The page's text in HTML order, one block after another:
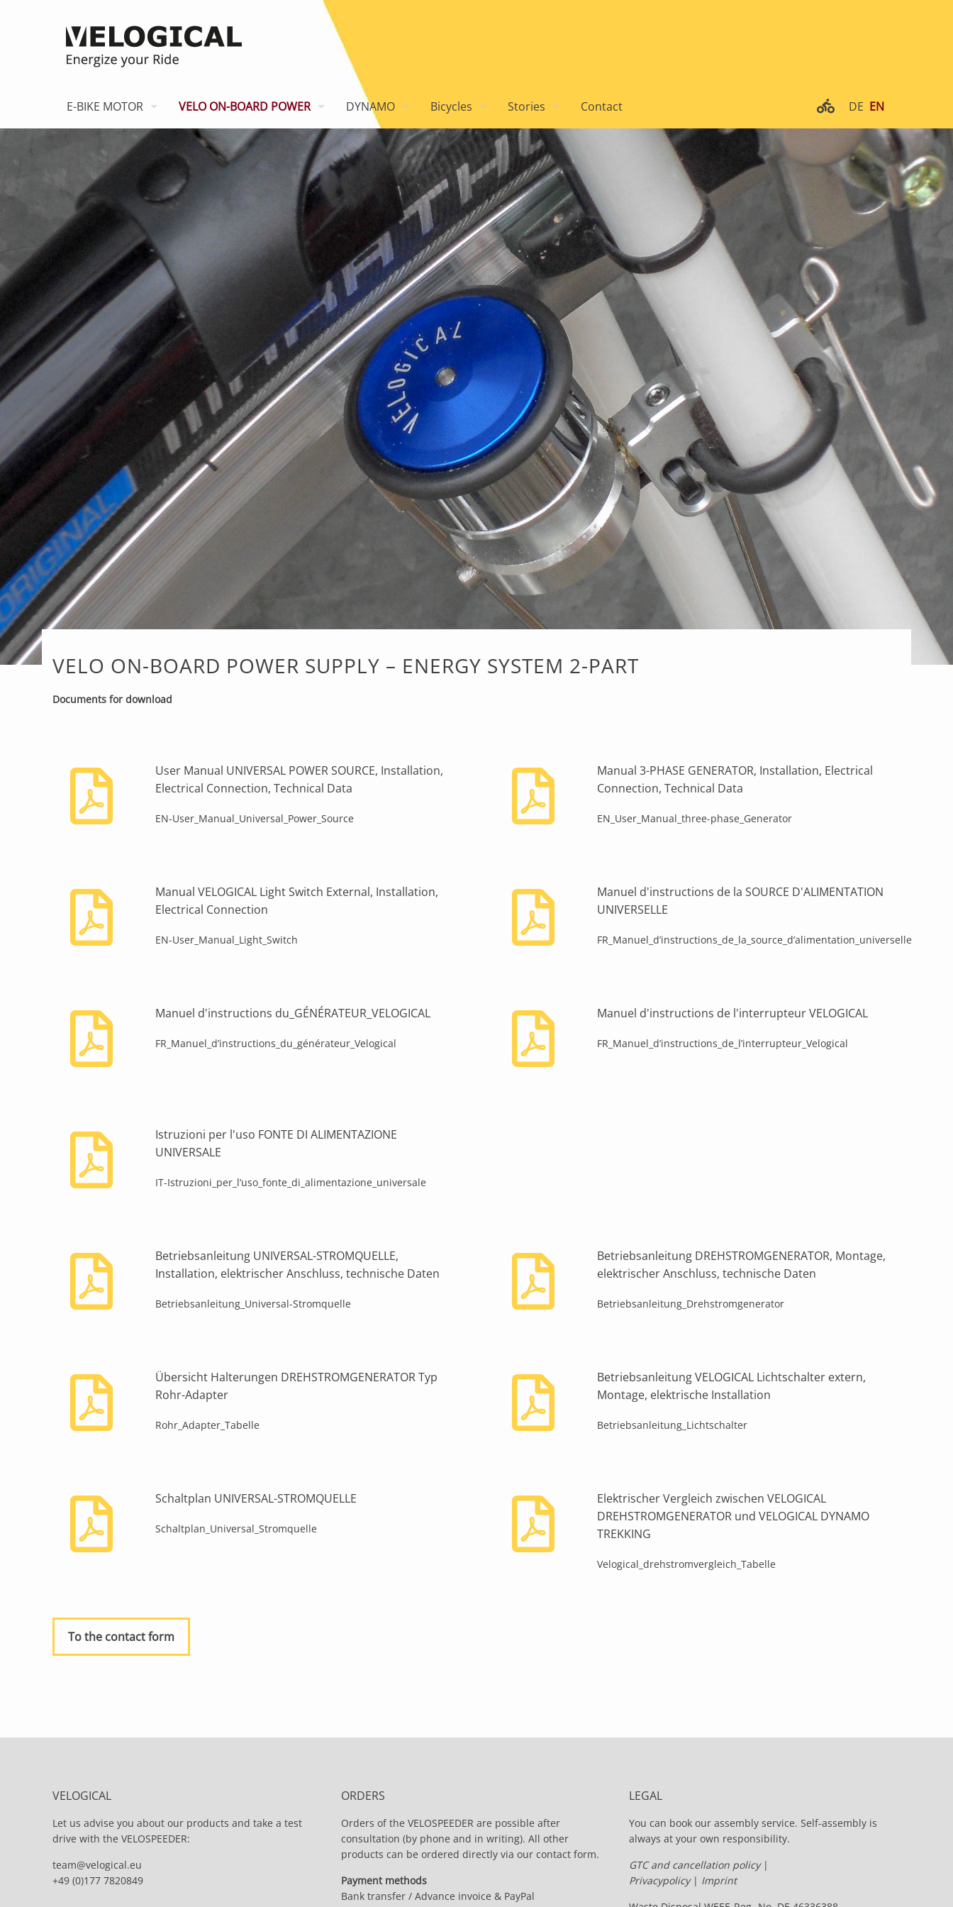
E-BIKE MOTOR VELO ON-BOARD POWER DYNAMO Bicycles Stories Contact DE EN
VELO ON-BOARD POWER SUPPLY – ENERGY SYSTEM 2-PART
Documents for download
User Manual UNIVERSAL POWER SOURCE, Installation,
Electrical Connection, Technical Data
EN-User_Manual_Universal_Power_Source
Manual 3-PHASE GENERATOR, Installation, Electrical
Connection, Technical Data
EN_User_Manual_three-phase_Generator
Manual VELOGICAL Light Switch External, Installation,
Electrical Connection
EN-User_Manual_Light_Switch
Manuel d'instructions de la SOURCE D'ALIMENTATION
UNIVERSELLE
FR_Manuel_d’instructions_de_la_source_d’alimentation_universelle
Manuel d'instructions du_GÉNÉRATEUR_VELOGICAL
FR_Manuel_d’instructions_du_générateur_Velogical
Manuel d'instructions de l'interrupteur VELOGICAL
FR_Manuel_d’instructions_de_l’interrupteur_Velogical
Istruzioni per l'uso FONTE DI ALIMENTAZIONE
UNIVERSALE
IT-Istruzioni_per_l’uso_fonte_di_alimentazione_universale
Betriebsanleitung UNIVERSAL-STROMQUELLE,
Installation, elektrischer Anschluss, technische Daten
Betriebsanleitung_Universal-Stromquelle
Betriebsanleitung DREHSTROMGENERATOR, Montage,
elektrischer Anschluss, technische Daten
Betriebsanleitung_Drehstromgenerator
Übersicht Halterungen DREHSTROMGENERATOR Typ
Rohr-Adapter
Rohr_Adapter_Tabelle
Betriebsanleitung VELOGICAL Lichtschalter extern,
Montage, elektrische Installation
Betriebsanleitung_Lichtschalter
Schaltplan UNIVERSAL-STROMQUELLE
Schaltplan_Universal_Stromquelle
Elektrischer Vergleich zwischen VELOGICAL
DREHSTROMGENERATOR und VELOGICAL DYNAMO
TREKKING
Velogical_drehstromvergleich_Tabelle
To the contact form
VELOGICAL
Let us advise you about our products and take a test
drive with the VELOSPEEDER:
team@velogical.eu
+49 (0)177 7820849
ORDERS
Orders of the VELOSPEEDER are possible after
consultation (by phone and in writing). All other
products can be ordered directly via our contact form.
Payment methods
Bank transfer / Advance invoice & PayPal
LEGAL
You can book our assembly service. Self-assembly is
always at your own responsibility.
GTC and cancellation policy |
Privacypolicy | Imprint